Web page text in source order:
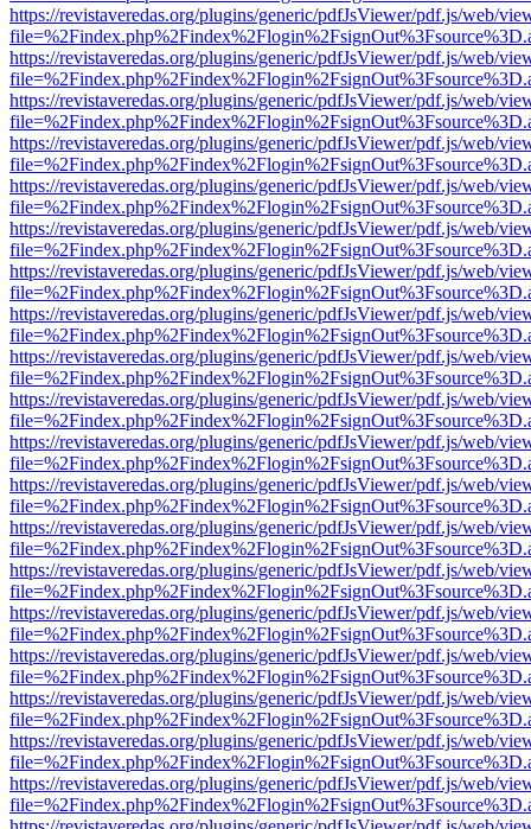
https://revistaveredas.org/plugins/generic/pdfJsViewer/pdf.js/web/
https://revistaveredas.org/plugins/generic/pdfJsViewer/pdf.js/web/
https://revistaveredas.org/plugins/generic/pdfJsViewer/pdf.js/web/
https://revistaveredas.org/plugins/generic/pdfJsViewer/pdf.js/web/
https://revistaveredas.org/plugins/generic/pdfJsViewer/pdf.js/web/
https://revistaveredas.org/plugins/generic/pdfJsViewer/pdf.js/web/
https://revistaveredas.org/plugins/generic/pdfJsViewer/pdf.js/web/
https://revistaveredas.org/plugins/generic/pdfJsViewer/pdf.js/web/
https://revistaveredas.org/plugins/generic/pdfJsViewer/pdf.js/web/
https://revistaveredas.org/plugins/generic/pdfJsViewer/pdf.js/web/
https://revistaveredas.org/plugins/generic/pdfJsViewer/pdf.js/web/
https://revistaveredas.org/plugins/generic/pdfJsViewer/pdf.js/web/
https://revistaveredas.org/plugins/generic/pdfJsViewer/pdf.js/web/
https://revistaveredas.org/plugins/generic/pdfJsViewer/pdf.js/web/
https://revistaveredas.org/plugins/generic/pdfJsViewer/pdf.js/web/
https://revistaveredas.org/plugins/generic/pdfJsViewer/pdf.js/web/
https://revistaveredas.org/plugins/generic/pdfJsViewer/pdf.js/web/
https://revistaveredas.org/plugins/generic/pdfJsViewer/pdf.js/web/
https://revistaveredas.org/plugins/generic/pdfJsViewer/pdf.js/web/